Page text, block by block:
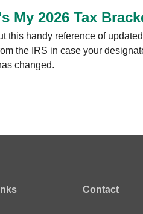
My 2026 Tax
this handy reference of updated
the IRS in case your
changed.
Contact